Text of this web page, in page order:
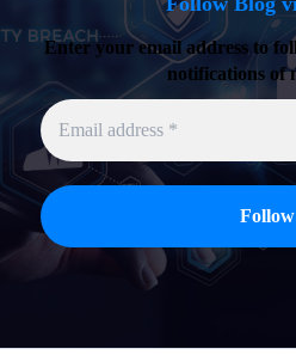
Enter your email address to
notifications of